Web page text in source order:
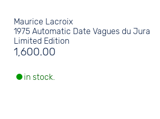
Maurice Lacroix
1975 Automatic Date Vagues du Jura
Limited Edition
1,600.00
in stock.